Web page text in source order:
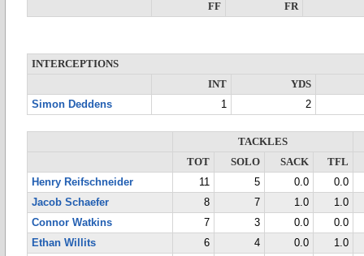
FF
FR
INTERCEPTIONS
INT
YDS
Simon Deddens
1 2
TACKLES
TOT
SOLO SACK
TFL
Henry Reifschneider
11 5 0.0
0.0
Jacob Schaefer
8 7 1.0
1.0
Connor Watkins
7 3 0.0
0.0
Ethan Willits
6 4 0.0
1.0